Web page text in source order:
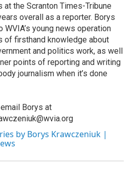
at the Scranton Times-Tribune
overall as a reporter. Borys
WVIA’s young news operation
of firsthand knowledge about
and politics work, as well
points of reporting and writing
journalism when it’s done
Borys at
by Borys Krawczeniuk |